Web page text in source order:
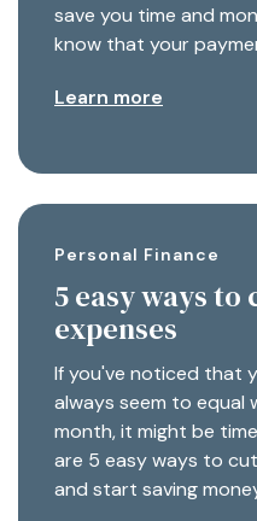
save you time and
know that your
Learn more
Personal Finance
5 easy ways
expenses
If you've noticed that
always seem to equal
month, it might be
are 5 easy ways to
and start saving